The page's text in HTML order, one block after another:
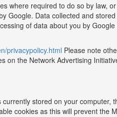
where required to do so by law,
Google. Data collected and
of data about you by
privacypolicy.html Please note
on the Network Advertising
stored on your computer,
cookies as this will prevent the